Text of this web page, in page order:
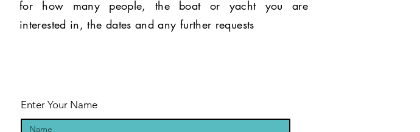
for how many people, the boat or yacht you are
interested in, the dates and any further requests
Enter Your Name